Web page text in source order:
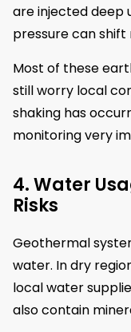
are injected deep
pressure can shift
Most of these
still worry local
shaking has
monitoring very
4. Water
Risks
Geothermal
water. In dry
local water
also contain